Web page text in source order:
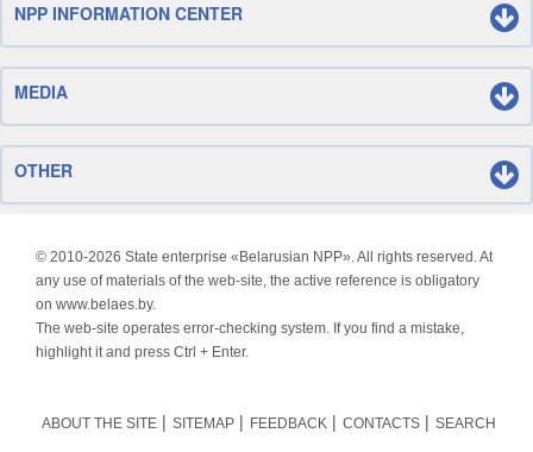
NPP INFORMATION CENTER
MEDIA
OTHER
© 2010-2026 State enterprise «Belarusian NPP». All rights reserved. At
any use of materials of the web-site, the active reference is obligatory
on www.belaes.by.
The web-site operates error-checking system. If you find a mistake,
highlight it and press Ctrl + Enter.
ABOUT THE SITE SITEMAP FEEDBACK CONTACTS SEARCH